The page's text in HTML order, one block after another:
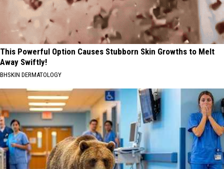
This Powerful Option Causes Stubborn Skin Growths to Melt
Away Swiftly!
BHSKIN DERMATOLOGY